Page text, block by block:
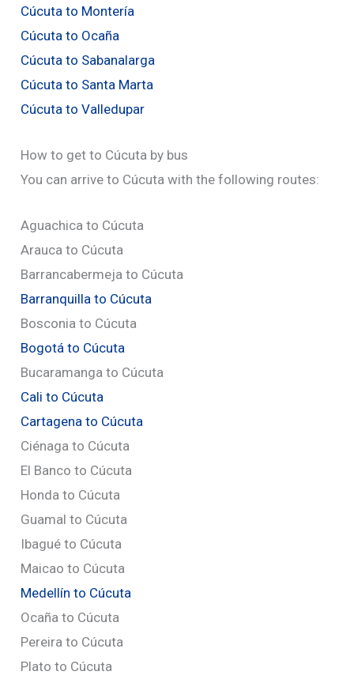
Cúcuta to Montería
Cúcuta to Ocaña
Cúcuta to Sabanalarga
Cúcuta to Santa Marta
Cúcuta to Valledupar
How to get to Cúcuta by bus
You can arrive to Cúcuta with the following routes:
Aguachica to Cúcuta
Arauca to Cúcuta
Barrancabermeja to Cúcuta
Barranquilla to Cúcuta
Bosconia to Cúcuta
Bogotá to Cúcuta
Bucaramanga to Cúcuta
Cali to Cúcuta
Cartagena to Cúcuta
Ciénaga to Cúcuta
El Banco to Cúcuta
Honda to Cúcuta
Guamal to Cúcuta
Ibagué to Cúcuta
Maicao to Cúcuta
Medellín to Cúcuta
Ocaña to Cúcuta
Pereira to Cúcuta
Plato to Cúcuta